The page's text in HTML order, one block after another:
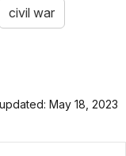
civil war
May 18, 2023